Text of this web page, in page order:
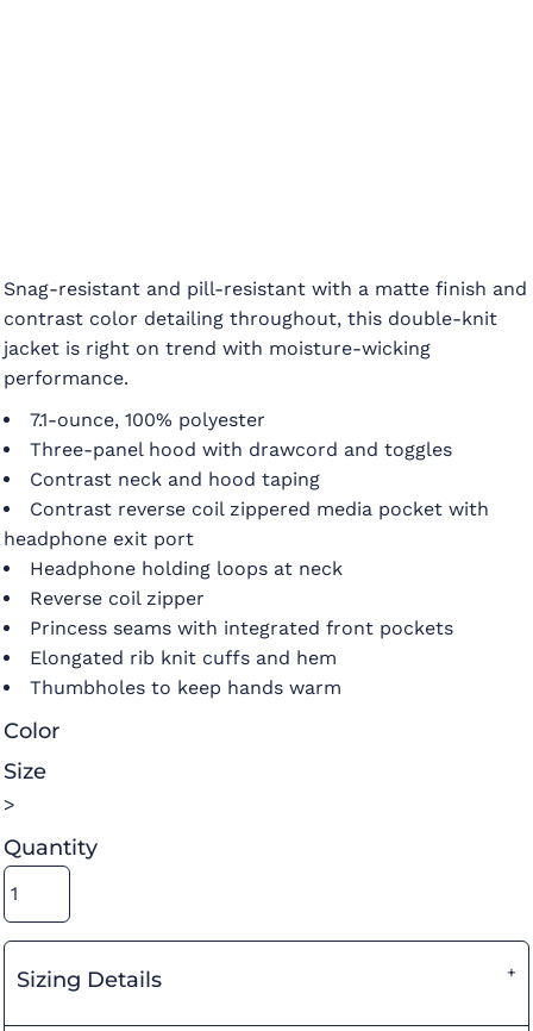
Snag-resistant and pill-resistant with a matte finish and
contrast color detailing throughout, this double-knit
jacket is right on trend with moisture-wicking
performance.
7.1-ounce, 100% polyester
Three-panel hood with drawcord and toggles
Contrast neck and hood taping
Contrast reverse coil zippered media pocket with
headphone exit port
Headphone holding loops at neck
Reverse coil zipper
Princess seams with integrated front pockets
Elongated rib knit cuffs and hem
Thumbholes to keep hands warm
Color
Size
>
Quantity
Sizing Details